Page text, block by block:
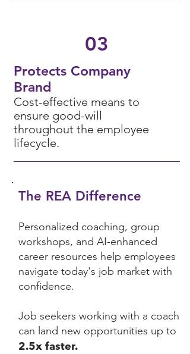
03
Protects Company
Brand
Cost-effective means to
ensure good-will
throughout the employee
lifecycle.
The REA Difference
Personalized coaching, group
workshops, and AI-enhanced
career resources help employees
navigate today's job market with
confidence.
Job seekers working with a coach
can land new opportunities up to
2.5x faster.